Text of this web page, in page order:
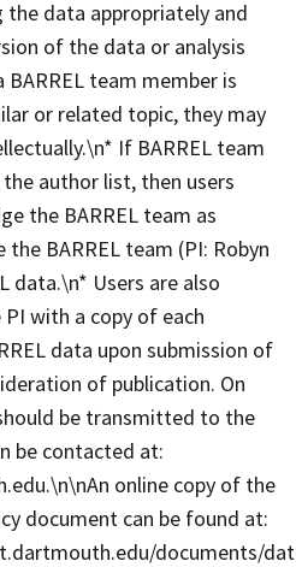
the data appropriately and
of the data or analysis
team member is
or related topic, they may
If BARREL team
author list, then users
the BARREL team as
BARREL team (PI: Robyn
data.\n* Users are also
with a copy of each
data upon submission of
of publication. On
be transmitted to the
be contacted at:
online copy of the
document can be found at:
documents/